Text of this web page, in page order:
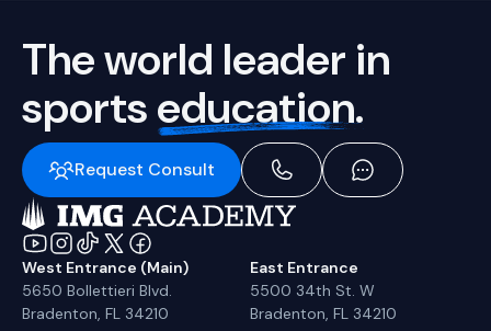
The world leader in
sportseducation.
Request Consult
West Entrance (Main)
5650 Bollettieri Blvd.
Bradenton, FL 34210
East Entrance
5500 34th St. W
Bradenton, FL 34210